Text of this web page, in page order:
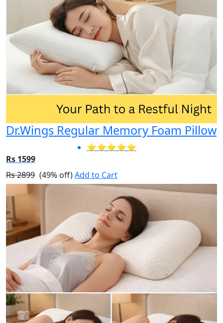
Dr.Wings Regular Memory Foam Pillow
⭐⭐⭐⭐⭐
Rs 1599
Rs 2899 (49% off)Add to Cart